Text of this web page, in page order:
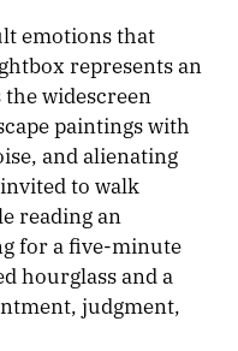
emotions that
represents an
widescreen
paintings with
and alienating
to walk
reading an
for a five-minute
hourglass and a
judgment,